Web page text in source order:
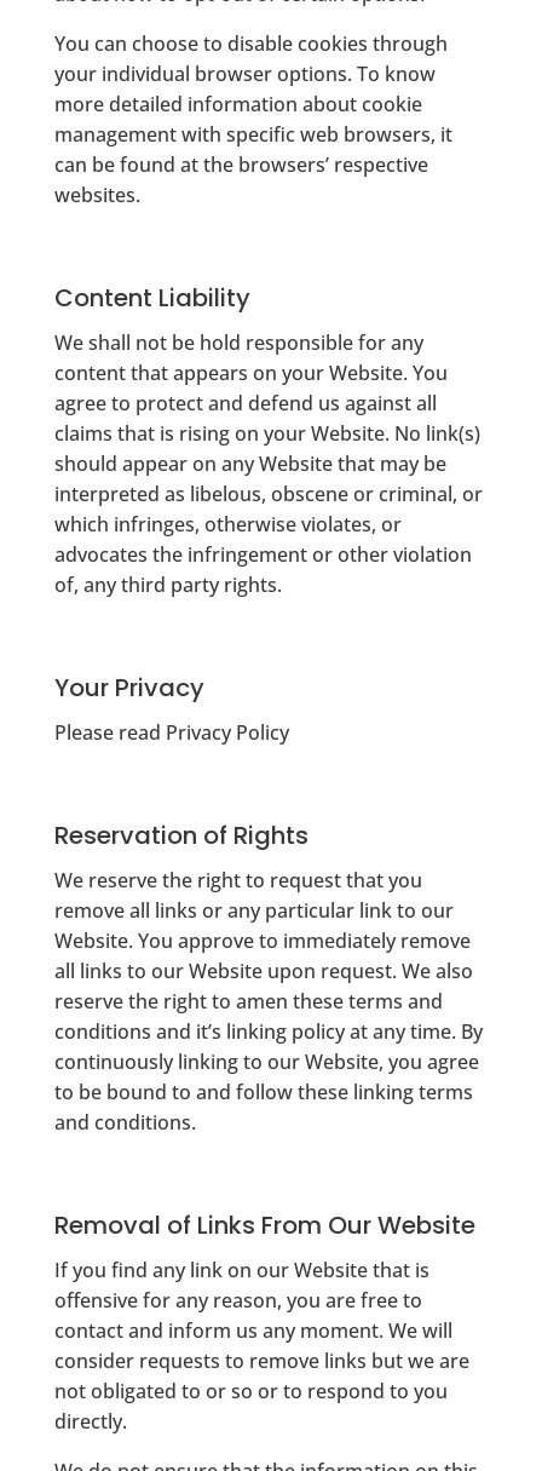
You can choose to disable cookies through
your individual browser options. To know
more detailed information about cookie
management with specific web browsers, it
can be found at the browsers’ respective
websites.
Content Liability
We shall not be hold responsible for any
content that appears on your Website. You
agree to protect and defend us against all
claims that is rising on your Website. No link(s)
should appear on any Website that may be
interpreted as libelous, obscene or criminal, or
which infringes, otherwise violates, or
advocates the infringement or other violation
of, any third party rights.
Your Privacy
Please read Privacy Policy
Reservation of Rights
We reserve the right to request that you
remove all links or any particular link to our
Website. You approve to immediately remove
all links to our Website upon request. We also
reserve the right to amen these terms and
conditions and it’s linking policy at any time. By
continuously linking to our Website, you agree
to be bound to and follow these linking terms
and conditions.
Removal of Links From Our Website
If you find any link on our Website that is
offensive for any reason, you are free to
contact and inform us any moment. We will
consider requests to remove links but we are
not obligated to or so or to respond to you
directly.